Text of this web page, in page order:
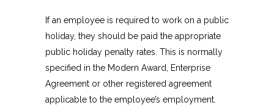
If an employee is required to work on a public
holiday, they should be paid the appropriate
public holiday penalty rates. This is normally
specified in the Modern Award, Enterprise
Agreement or other registered agreement
applicable to the employee’s employment.